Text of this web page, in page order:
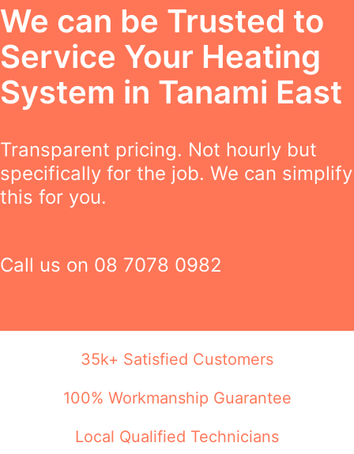
We can be Trusted to
Service Your Heating
System in Tanami East
Transparent pricing. Not hourly but
specifically for the job. We can simplify
this for you.
Call us on 08 7078 0982
35k+ Satisfied Customers
100% Workmanship Guarantee
Local Qualified Technicians